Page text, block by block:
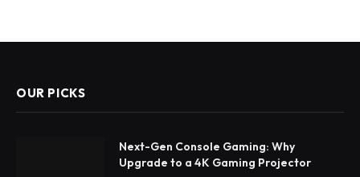
OUR PICKS
Next-Gen Console Gaming: Why
Upgrade to a 4K Gaming Projector